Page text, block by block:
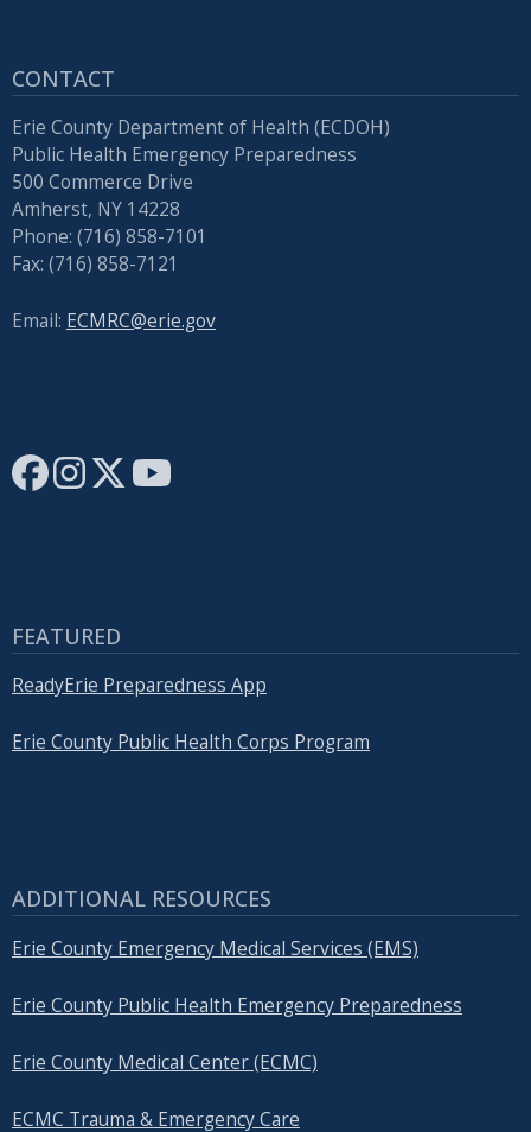
/".
This
shortcut
activates
the
screen
reader
and
CONTACT
Erie County Department of Health (ECDOH)
Public Health Emergency Preparedness
500 Commerce Drive
Amherst, NY 14228
Phone: (716) 858-7101
Fax: (716) 858-7121
Email: ECMRC@erie.gov
FEATURED
ReadyErie Preparedness App
Erie County Public Health Corps Program
ADDITIONAL RESOURCES
Erie County Emergency Medical Services (EMS)
Erie County Public Health Emergency Preparedness
Erie County Medical Center (ECMC)
ECMC Trauma & Emergency Care